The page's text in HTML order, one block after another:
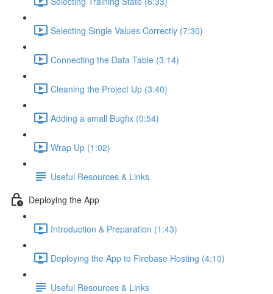
Selecting Single Values Correctly (7:30)
Connecting the Data Table (3:14)
Cleaning the Project Up (3:40)
Adding a small Bugfix (0:54)
Wrap Up (1:02)
Useful Resources & Links
Deploying the App
Introduction & Preparation (1:43)
Deploying the App to Firebase Hosting (4:10)
Useful Resources & Links